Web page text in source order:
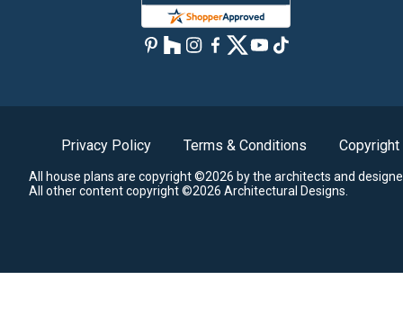
Privacy Policy Terms & Conditions Copyright
All house plans are copyright ©2026 by the architects and
All other content copyright ©2026 Architectural Designs.